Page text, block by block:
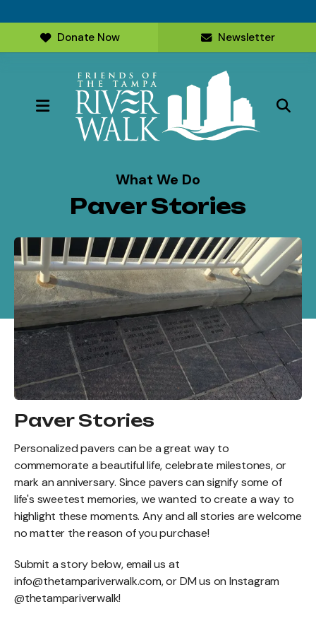
Donate Now Newsletter
MENU
What We Do
Paver Stories
Paver Stories
Personalized pavers can be a great way to
commemorate a beautiful life, celebrate milestones, or
mark an anniversary. Since pavers can signify some of
life's sweetest memories, we wanted to create a way to
highlight these moments. Any and all stories are welcome
no matter the reason of you purchase!
Submit a story below, email us at
info@thetampariverwalk.com, or DM us on Instagram
@thetampariverwalk!